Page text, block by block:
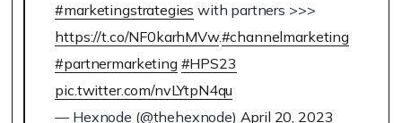
#marketingstrategies with partners >>>
https://t.co/NF0karhMVw.#channelmarketing
#partnermarketing #HPS23
pic.twitter.com/nvLYtpN4qu
— Hexnode (@thehexnode) April 20, 2023